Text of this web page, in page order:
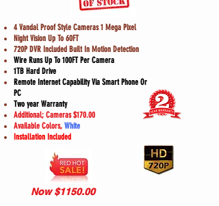
4 Vandal Proof Style Cameras 1 Mega Pixel
Night Vision Up To 60FT
720P DVR Included Built In Motion Detection
Wire Runs Up To 100FT Per Camera
1TB Hard Drive
Remote Internet Capability Via Smart Phone Or
PC
Two year Warranty
Additional; Cameras $170.00
Available Colors, White
Installation Included
Now $1150.00